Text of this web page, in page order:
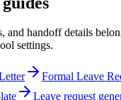
and handoff details
settings.
Formal Leave
Leave request